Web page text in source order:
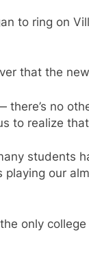
to ring on
that the
no
to realize
students
our
only